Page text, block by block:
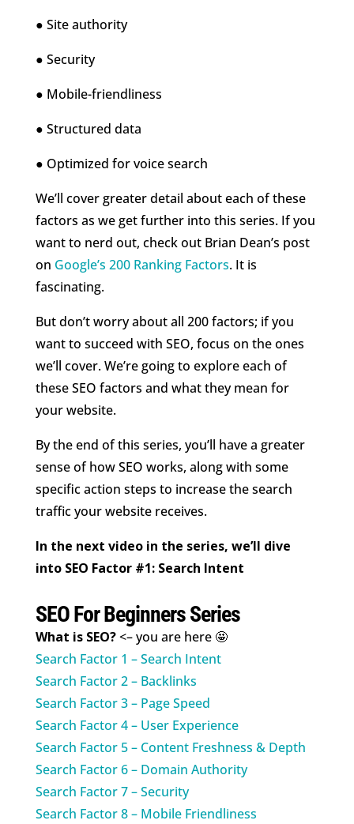
● Site authority
● Security
● Mobile-friendliness
● Structured data
● Optimized for voice search
We’ll cover greater detail about each of these
factors as we get further into this series. If you
want to nerd out, check out Brian Dean’s post
on Google’s 200 Ranking Factors. It is
fascinating.
But don’t worry about all 200 factors; if you
want to succeed with SEO, focus on the ones
we’ll cover. We’re going to explore each of
these SEO factors and what they mean for
your website.
By the end of this series, you’ll have a greater
sense of how SEO works, along with some
specific action steps to increase the search
traffic your website receives.
In the next video in the series, we’ll dive
into SEO Factor #1: Search Intent
SEO For Beginners Series
What is SEO?<– you are here 🤩
Search Factor 1 – Search Intent
Search Factor 2 – Backlinks
Search Factor 3 – Page Speed
Search Factor 4 – User Experience
Search Factor 5 – Content Freshness & Depth
Search Factor 6 – Domain Authority
Search Factor 7 – Security
Search Factor 8 – Mobile Friendliness